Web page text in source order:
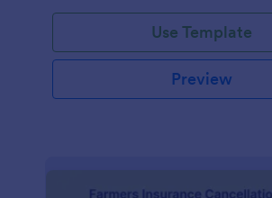
Use Template
Preview